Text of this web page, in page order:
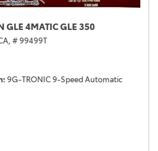
GLE 4MATIC GLE 350
# 99499T
9G-TRONIC 9-Speed Automatic